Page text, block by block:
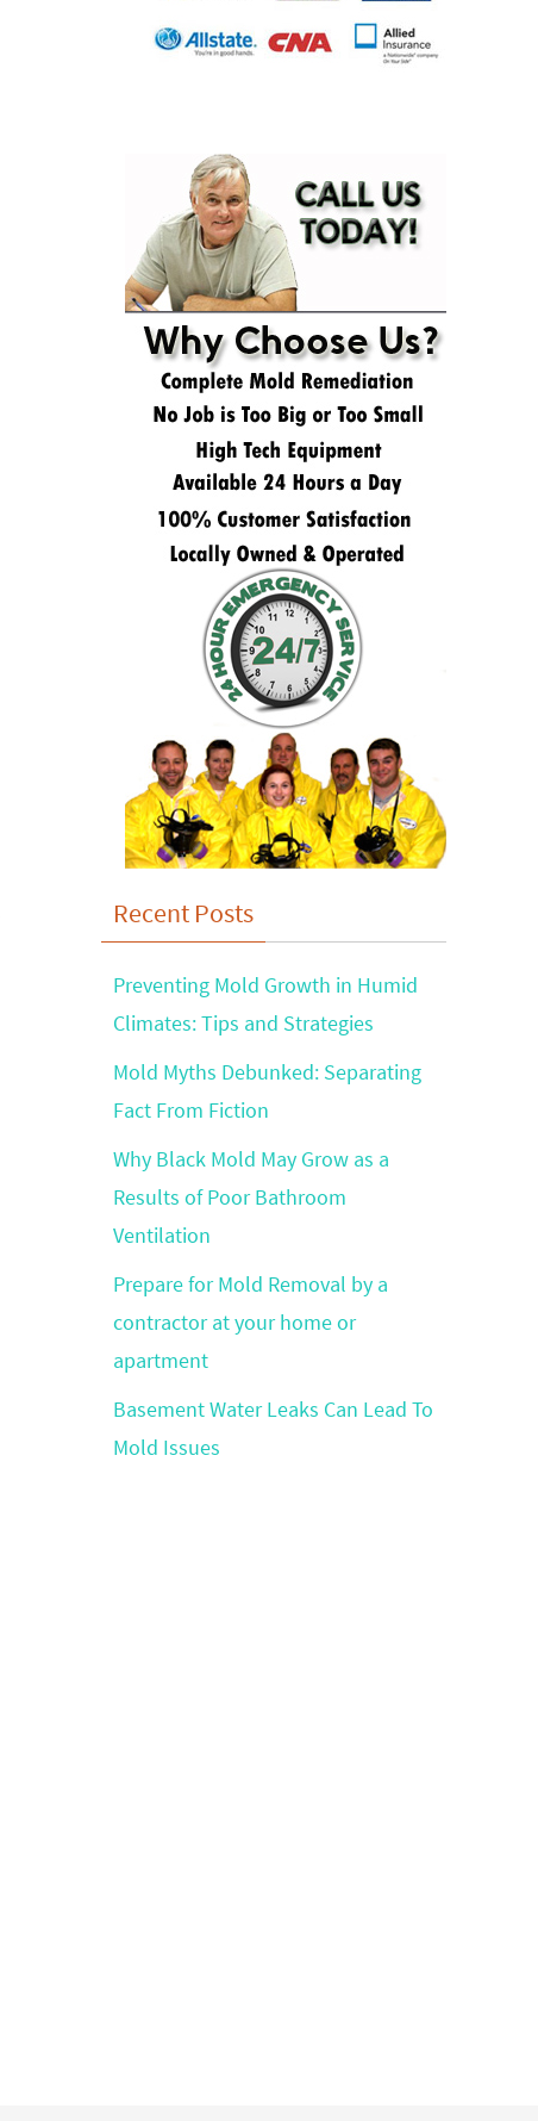
Recent Posts
Preventing Mold Growth in Humid
Climates: Tips and Strategies
Mold Myths Debunked: Separating
Fact From Fiction
Why Black Mold May Grow as a
Results of Poor Bathroom
Ventilation
Prepare for Mold Removal by a
contractor at your home or
apartment
Basement Water Leaks Can Lead To
Mold Issues